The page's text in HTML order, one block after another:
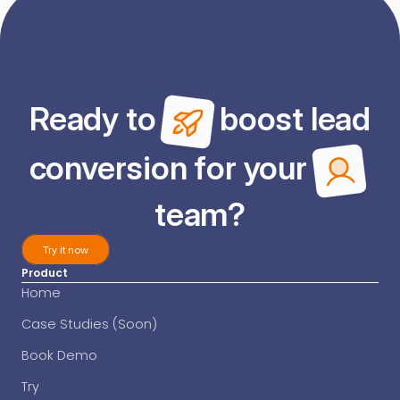
Ready to
boost lead
conversion for your
team?
Try it now
Try it now
Product
Home
Case Studies (Soon)
Book Demo
Try